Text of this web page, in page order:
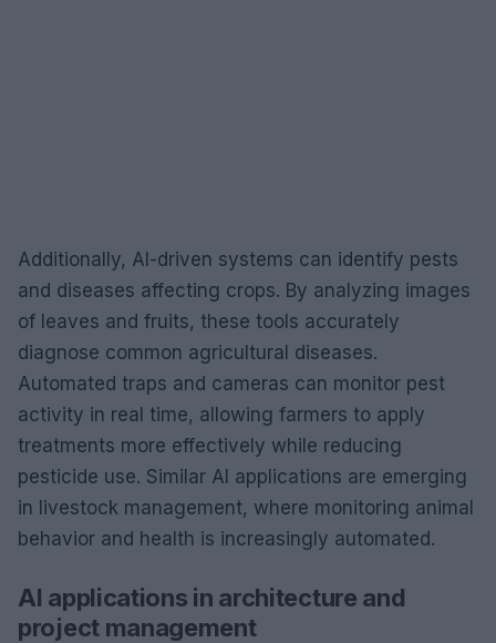
Additionally, AI-driven systems can identify pests
and diseases affecting crops. By analyzing images
of leaves and fruits, these tools accurately
diagnose common agricultural diseases.
Automated traps and cameras can monitor pest
activity in real time, allowing farmers to apply
treatments more effectively while reducing
pesticide use. Similar AI applications are emerging
in livestock management, where monitoring animal
behavior and health is increasingly automated.
AI applications in architecture and
project management